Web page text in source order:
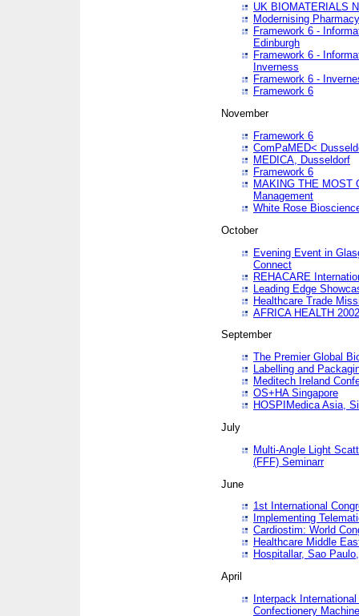
UK BIOMATERIALS
Modernising
Framework 6 -
Edinburgh
Framework 6 -
Inverness
Framework 6 -
Framework 6
November
Framework 6
ComPaMED<
MEDICA, Dusseldorf
Framework 6
MAKING THE MOST
Management
White Rose
October
Evening Event in
Connect
REHACARE
Leading Edge
Healthcare Trade
AFRICA HEALTH 2002
September
The Premier Global
Labelling and
Meditech Ireland
OS+HA Singapore
HOSPIMedica Asia,
July
Multi-Angle Light
(FFF) Seminarr
June
1st International
Implementing
Cardiostim: World
Healthcare Middle
Hospitallar, Sao
April
Interpack
Confectionery